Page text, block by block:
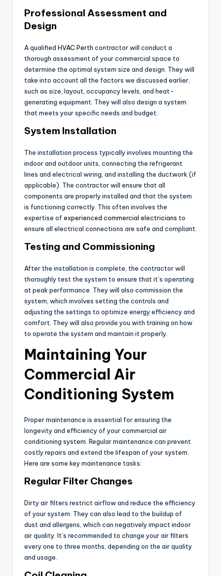
Professional Assessment and
Design
A qualified HVAC Perth contractor will conduct a
thorough assessment of your commercial space to
determine the optimal system size and design. They will
take into account all the factors we discussed earlier,
such as size, layout, occupancy levels, and heat-
generating equipment. They will also design a system
that meets your specific needs and budget.
System Installation
The installation process typically involves mounting the
indoor and outdoor units, connecting the refrigerant
lines and electrical wiring, and installing the ductwork (if
applicable). The contractor will ensure that all
components are properly installed and that the system
is functioning correctly. This often involves the
expertise of experienced commercial electricians to
ensure all electrical connections are safe and compliant.
Testing and Commissioning
After the installation is complete, the contractor will
thoroughly test the system to ensure that it’s operating
at peak performance. They will also commission the
system, which involves setting the controls and
adjusting the settings to optimize energy efficiency and
comfort. They will also provide you with training on how
to operate the system and maintain it properly.
Maintaining Your
Commercial Air
Conditioning System
Proper maintenance is essential for ensuring the
longevity and efficiency of your commercial air
conditioning system. Regular maintenance can prevent
costly repairs and extend the lifespan of your system.
Here are some key maintenance tasks:
Regular Filter Changes
Dirty air filters restrict airflow and reduce the efficiency
of your system. They can also lead to the buildup of
dust and allergens, which can negatively impact indoor
air quality. It’s recommended to change your air filters
every one to three months, depending on the air quality
and usage.